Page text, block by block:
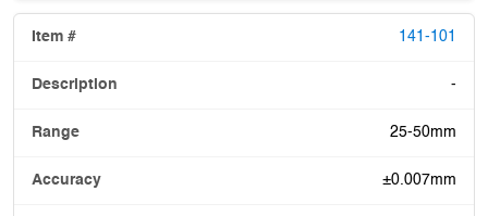
141-101
-
25-50mm
±0.007mm